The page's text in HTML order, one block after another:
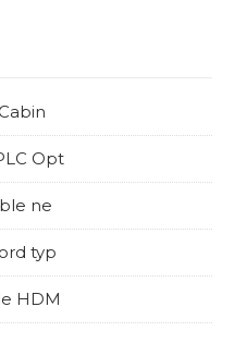
Opt
ne
typ
HDM